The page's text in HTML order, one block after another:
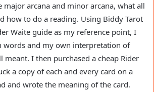
major arcana and minor arcana, what all
how to do a reading. Using Biddy Tarot
Waite guide as my reference point, I
words and my own interpretation of
meant. I then purchased a cheap Rider
a copy of each and every card on a
and wrote the meaning of the card.